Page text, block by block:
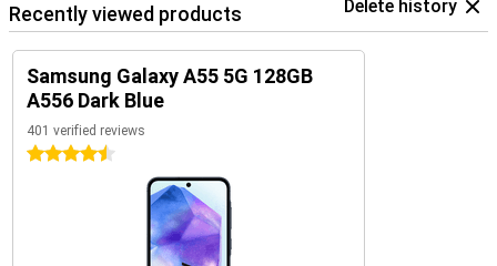
Recently viewed products Delete history
Samsung Galaxy A55 5G 128GB
A556 Dark Blue
401 verified reviews
4.5 stars